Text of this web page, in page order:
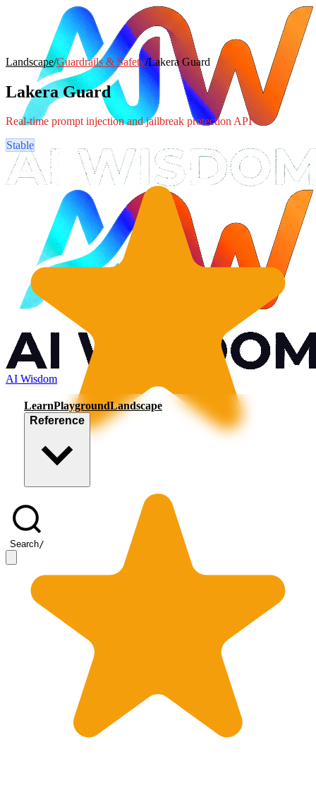
AI Wisdom
LearnPlaygroundLandscape
Reference
Search/
Landscape/Guardrails & Safety/Lakera Guard
Lakera Guard
Real-time prompt injection and jailbreak protection API
Stable